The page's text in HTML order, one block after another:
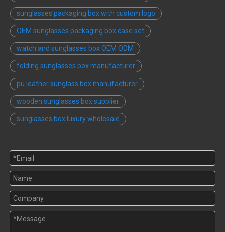
sunglasses packaging box with custom logo
OEM sunglasses packaging box case set
watch and sunglasses box OEM ODM
folding sunglasses box manufacturer
pu leather sunglass box manufacturer
wooden sunglasses box supplier
sunglasses box luxury wholesale